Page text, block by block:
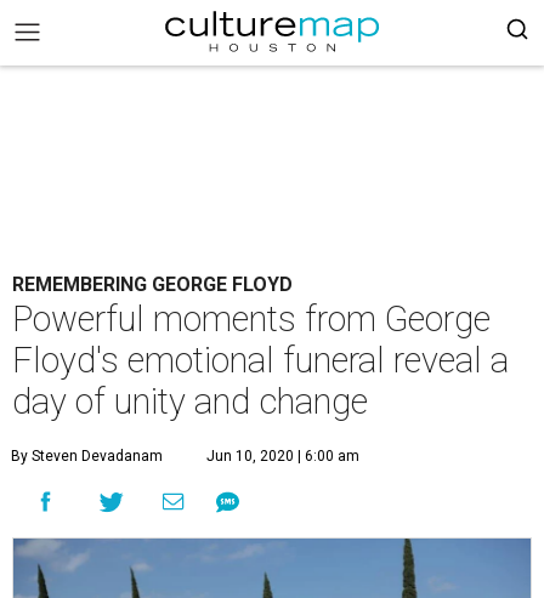
REMEMBERING GEORGE FLOYD
Powerful moments from George
Floyd's emotional funeral reveal a
day of unity and change
By Steven Devadanam Jun 10, 2020 | 6:00 am